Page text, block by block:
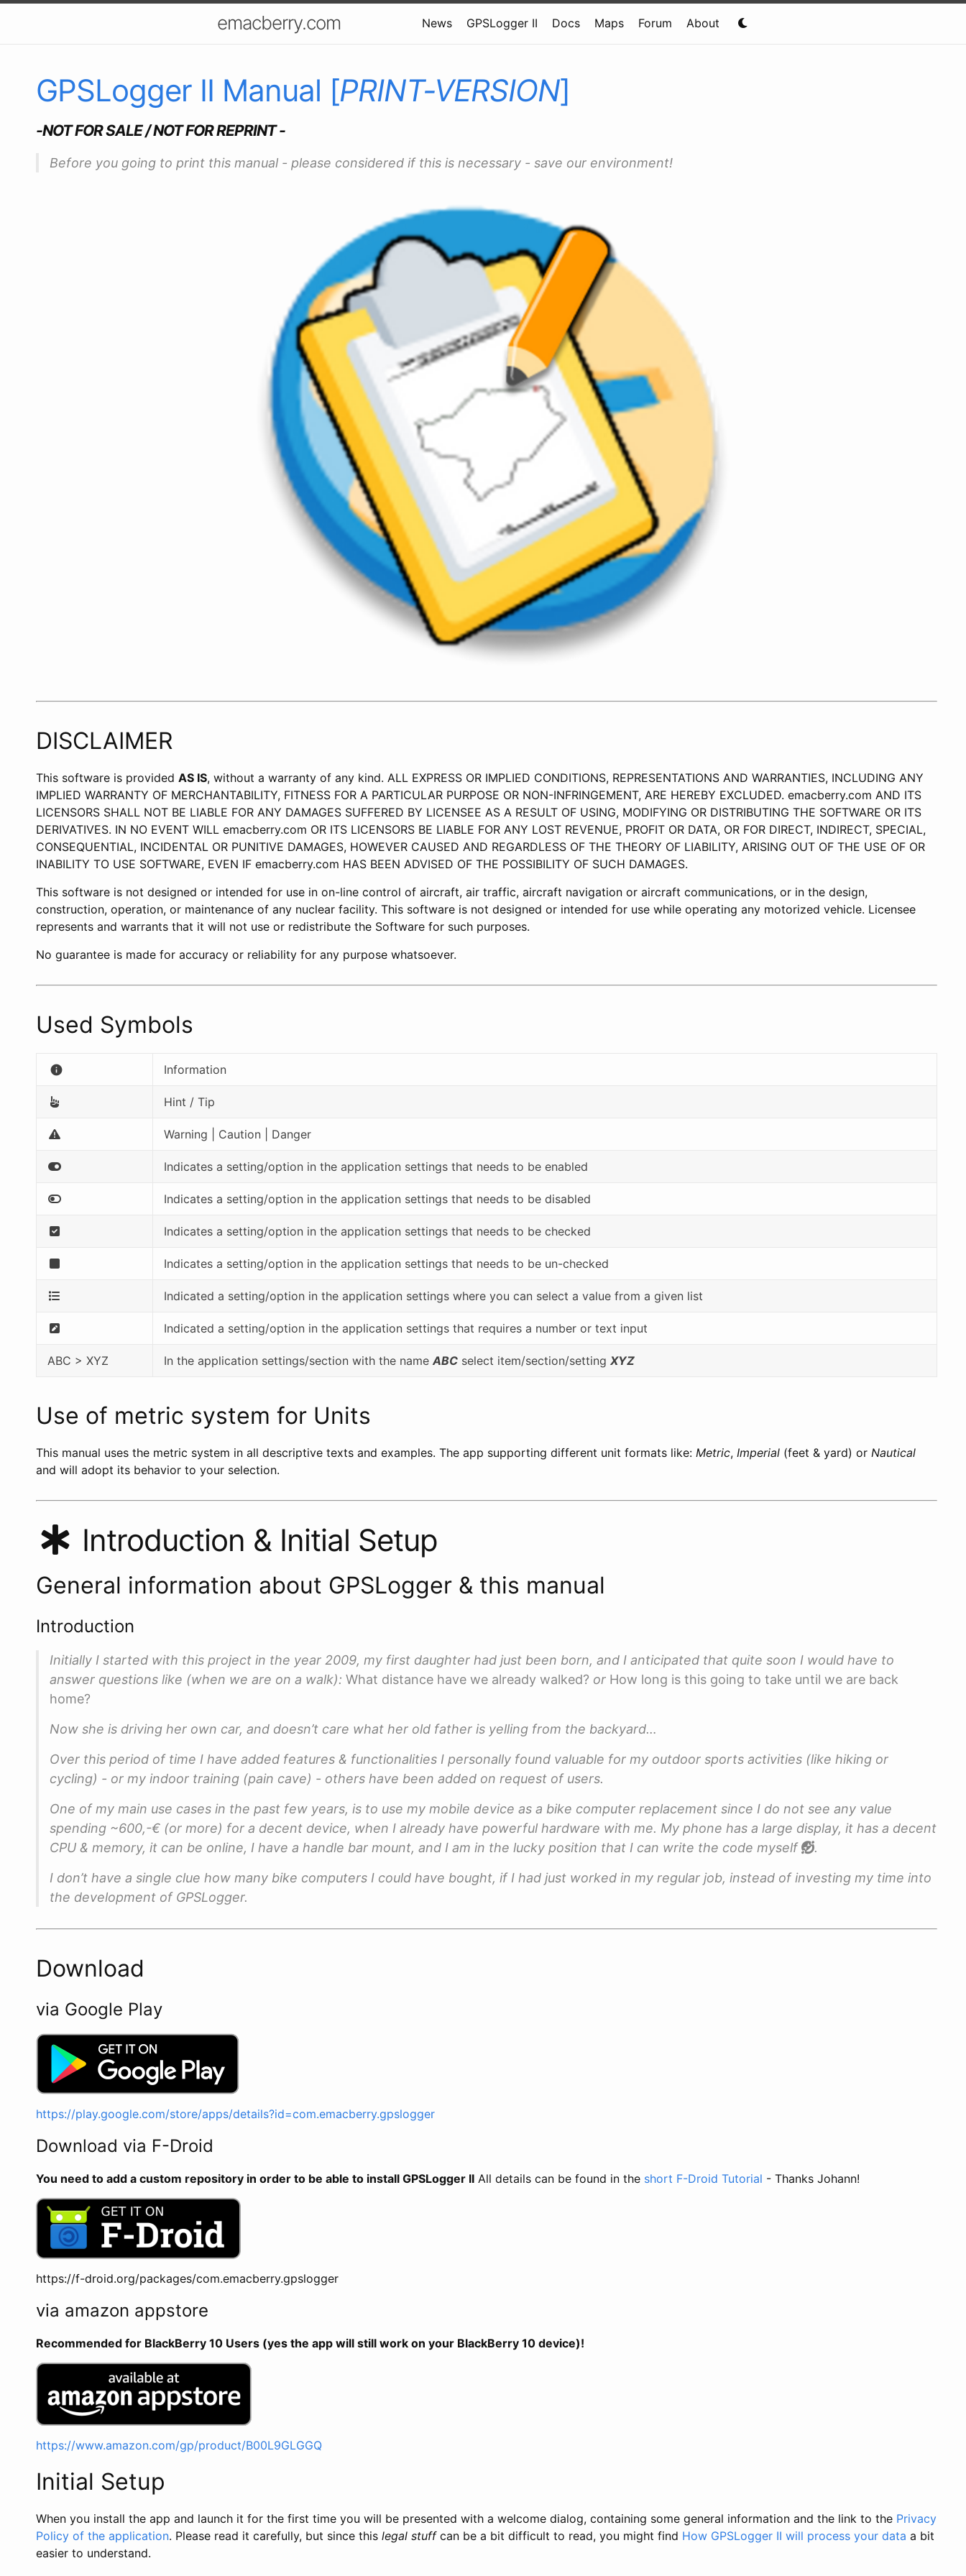
emacberry.com News GPSLogger II Docs Maps Forum About
GPSLogger II Manual [PRINT-VERSION]
-NOT FOR SALE / NOT FOR REPRINT -
Before you going to print this manual - please considered if this is necessary - save our environment!
DISCLAIMER
This software is provided AS IS, without a warranty of any kind. ALL EXPRESS OR IMPLIED CONDITIONS, REPRESENTATIONS AND WARRANTIES, INCLUDING ANY
IMPLIED WARRANTY OF MERCHANTABILITY, FITNESS FOR A PARTICULAR PURPOSE OR NON-INFRINGEMENT, ARE HEREBY EXCLUDED. emacberry.com AND ITS
LICENSORS SHALL NOT BE LIABLE FOR ANY DAMAGES SUFFERED BY LICENSEE AS A RESULT OF USING, MODIFYING OR DISTRIBUTING THE SOFTWARE OR ITS
DERIVATIVES. IN NO EVENT WILL emacberry.com OR ITS LICENSORS BE LIABLE FOR ANY LOST REVENUE, PROFIT OR DATA, OR FOR DIRECT, INDIRECT, SPECIAL,
CONSEQUENTIAL, INCIDENTAL OR PUNITIVE DAMAGES, HOWEVER CAUSED AND REGARDLESS OF THE THEORY OF LIABILITY, ARISING OUT OF THE USE OF OR
INABILITY TO USE SOFTWARE, EVEN IF emacberry.com HAS BEEN ADVISED OF THE POSSIBILITY OF SUCH DAMAGES.
This software is not designed or intended for use in on-line control of aircraft, air traffic, aircraft navigation or aircraft communications, or in the design,
construction, operation, or maintenance of any nuclear facility. This software is not designed or intended for use while operating any motorized vehicle. Licensee
represents and warrants that it will not use or redistribute the Software for such purposes.
No guarantee is made for accuracy or reliability for any purpose whatsoever.
Used Symbols
info Information
Hint / Tip
Warning | Caution | Danger
Indicates a setting/option in the application settings that needs to be enabled
Indicates a setting/option in the application settings that needs to be disabled
Indicates a setting/option in the application settings that needs to be checked
Indicates a setting/option in the application settings that needs to be un-checked
Indicated a setting/option in the application settings where you can select a value from a given list
Indicated a setting/option in the application settings that requires a number or text input
ABC > XYZ In the application settings/section with the name ABC select item/section/setting XYZ
Use of metric system for Units
This manual uses the metric system in all descriptive texts and examples. The app supporting different unit formats like: Metric, Imperial (feet & yard) or Nautical
and will adopt its behavior to your selection.
Introduction & Initial Setup
General information about GPSLogger & this manual
Introduction
Initially I started with this project in the year 2009, my first daughter had just been born, and I anticipated that quite soon I would have to
answer questions like (when we are on a walk): What distance have we already walked? or How long is this going to take until we are back
home?
Now she is driving her own car, and doesn’t care what her old father is yelling from the backyard…
Over this period of time I have added features & functionalities I personally found valuable for my outdoor sports activities (like hiking or
cycling) - or my indoor training (pain cave) - others have been added on request of users.
One of my main use cases in the past few years, is to use my mobile device as a bike computer replacement since I do not see any value
spending ~600,-€ (or more) for a decent device, when I already have powerful hardware with me. My phone has a large display, it has a decent
CPU & memory, it can be online, I have a handle bar mount, and I am in the lucky position that I can write the code myself
.
I don’t have a single clue how many bike computers I could have bought, if I had just worked in my regular job, instead of investing my time into
the development of GPSLogger.
Download
via Google Play
https://play.google.com/store/apps/details?id=com.emacberry.gpslogger
Download via F-Droid
You need to add a custom repository in order to be able to install GPSLogger II All details can be found in the short F-Droid Tutorial - Thanks Johann!
https://f-droid.org/packages/com.emacberry.gpslogger
via amazon appstore
Recommended for BlackBerry 10 Users (yes the app will still work on your BlackBerry 10 device)!
https://www.amazon.com/gp/product/B00L9GLGGQ
Initial Setup
When you install the app and launch it for the first time you will be presented with a welcome dialog, containing some general information and the link to the Privacy
Policy of the application. Please read it carefully, but since this legal stuffcan be a bit difficult to read, you might find How GPSLogger II will process your data a bit
easier to understand.